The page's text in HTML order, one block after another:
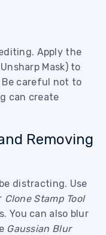
Apply the
Mask) to
careful not to
can create
Removing
distracting. Use
Clone Stamp Tool
You can also blur
Gaussian Blur